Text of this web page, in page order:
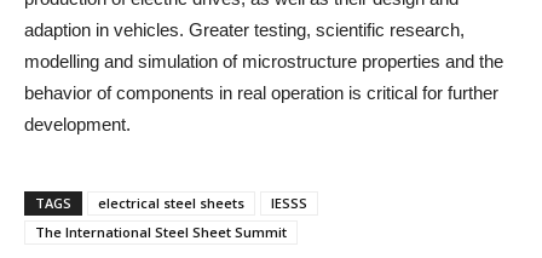
adaption in vehicles. Greater testing, scientific research,
modelling and simulation of microstructure properties and the
behavior of components in real operation is critical for further
development.
TAGS electrical steel sheets
IESSS
The International Steel Sheet Summit